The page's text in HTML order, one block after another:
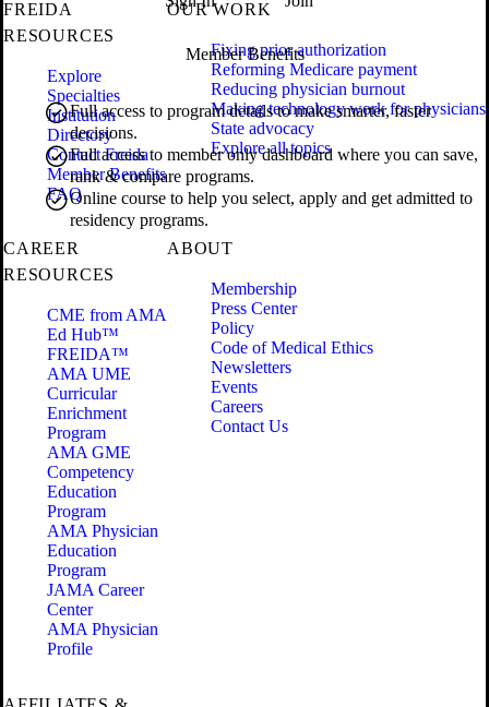
Member Benefits
Full access to program details to make smarter, faster
decisions.
Full access to member only dashboard where you can save,
rank & compare programs.
Online course to help you select, apply and get admitted to
residency programs.
FREIDA
RESOURCES
Explore
Specialties
Institution
Directory
Contact Freida
Member Benefits
FAQ
OUR WORK
Fixing prior authorization
Reforming Medicare payment
Reducing physician burnout
Making technology work for physicians
State advocacy
Explore all topics
CAREER
RESOURCES
CME from AMA
Ed Hub™
FREIDA™
AMA UME
Curricular
Enrichment
Program
AMA GME
Competency
Education
Program
AMA Physician
Education
Program
JAMA Career
Center
AMA Physician
Profile
ABOUT
Membership
Press Center
Policy
Code of Medical Ethics
Newsletters
Events
Careers
Contact Us